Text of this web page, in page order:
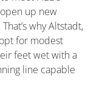
up new
why Altstadt,
for modest
feet wet with a
line capable